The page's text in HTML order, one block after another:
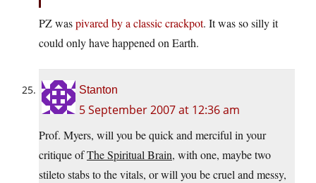
PZ waspivared by a classic crackpot. It was so silly it
could only have happened on Earth.
Stanton
5 September 2007 at 12:36 am
Prof. Myers, will you be quick and merciful in your
critique ofThe Spiritual Brain, with one, maybe two
stileto stabs to the vitals, or will you be cruel and messy,